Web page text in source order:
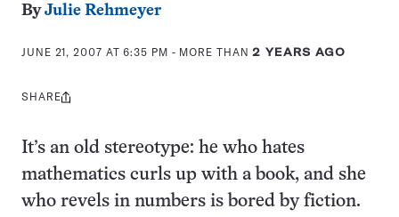
ByJulie Rehmeyer
JUNE 21, 2007 AT 6:35 PM - MORE THAN2 YEARS AGO
Share
SHARE
It’s an old stereotype: he who hates
mathematics curls up with a book, and she
who revels in numbers is bored by fiction.